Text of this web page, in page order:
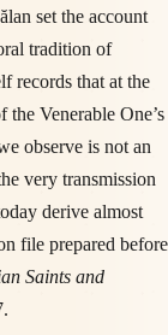
set the account
tradition of
records that at the
Venerable One’s
observe is not an
very transmission
derive almost
file prepared before
Saints and